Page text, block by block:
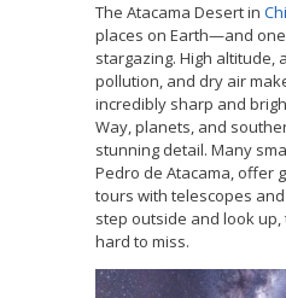
The Atacama Desert in
places on Earth—and
stargazing. High altitude,
pollution, and dry air
incredibly sharp and
Way, planets, and
stunning detail. Many
Pedro de Atacama, offer
tours with telescopes
step outside and look
hard to miss.